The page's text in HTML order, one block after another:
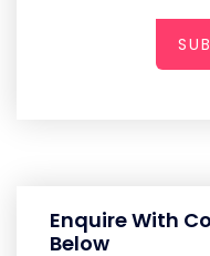
Enquire With
Below